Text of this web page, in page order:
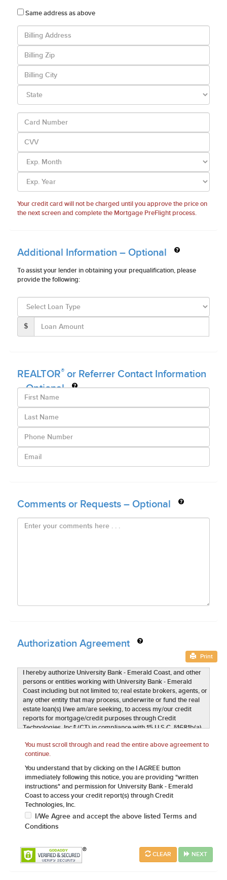
Same address as above
Your credit card will not be charged until you approve the price on
the next screen and complete the Mortgage PreFlight process.
Additional Information – Optional
To assist your lender in obtaining your prequalification, please
provide the following:
$
REALTOR® or Referrer Contact Information
– Optional
Comments or Requests – Optional
Authorization Agreement
Print
I hereby authorize University Bank - Emerald Coast, and other
persons or entities working with University Bank - Emerald
Coast including but not limited to; real estate brokers, agents, or
any other entity that may process, underwrite or fund the real
estate loan(s) I/we am/are seeking, to access my/our credit
reports for mortgage/credit purposes through Credit
Technologies, Inc.® (CT) in compliance with 15 U.S.C. §1681b(a)
required including but not limited to updating credit history,
credit rescoring, GSE Loan Quality Initiatives (LQI) and/or quality
control. I further provide authorization, to the same extent as
above, to verify my current and previous employment, earnings
and credit records including bank accounts, stockholdings,
current and past mortgages, landlord references and any other
assets, liabilities and public record information needed to
process my mortgage loan application. University Bank -
Emerald Coast and any other entities outlined above may utilize
this data exclusively for real estate transaction lending
a written authorization and is enforceable under the Electronic
Signatures in Global and National Commerce Act ("ESIGN") Pub.
L. No. 106-229, 114 Stat. 464 (2000) (codified at 15 U.S.C. §
You must scroll through and read the entire above agreement to
continue.
You understand that by clicking on the I AGREE button
immediately following this notice, you are providing "written
instructions" and permission for University Bank - Emerald
Coast to access your credit report(s) through Credit
Technologies, Inc.
I/We Agree and accept the above listed Terms and
Conditions
CLEAR NEXT